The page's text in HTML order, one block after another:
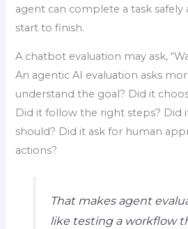
agent can complete a task
start to finish.
A chatbot evaluation may ask,
An agentic AI evaluation asks
understand the goal? Did it
Did it follow the right steps? Did
should? Did it ask for human
actions?
That makes agent
like testing a workflow